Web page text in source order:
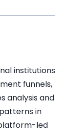
institutions
funnels,
analysis and
in
led